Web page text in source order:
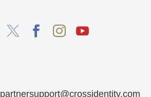
partnersupport@crossidentity.com